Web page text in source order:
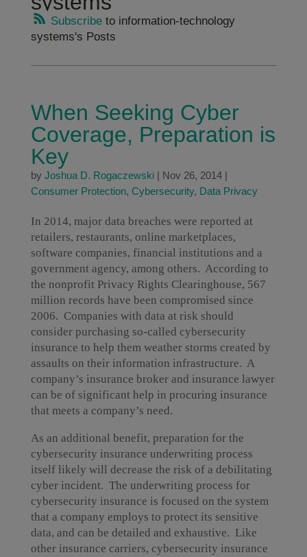
Subscribeto information-technology
systems's Posts
When Seeking Cyber
Coverage, Preparation is
Key
by Joshua D. Rogaczewski| Nov 26, 2014|
Consumer Protection, Cybersecurity, Data Privacy
In 2014, major data breaches were reported at
retailers, restaurants, online marketplaces,
software companies, financial institutions and a
government agency, among others. According to
the nonprofit Privacy Rights Clearinghouse, 567
million records have been compromised since
2006. Companies with data at risk should
consider purchasing so-called cybersecurity
insurance to help them weather storms created by
assaults on their information infrastructure. A
company’s insurance broker and insurance lawyer
can be of significant help in procuring insurance
that meets a company’s need.
As an additional benefit, preparation for the
cybersecurity insurance underwriting process
itself likely will decrease the risk of a debilitating
cyber incident. The underwriting process for
cybersecurity insurance is focused on the system
that a company employs to protect its sensitive
data, and can be detailed and exhaustive. Like
other insurance carriers, cybersecurity insurance